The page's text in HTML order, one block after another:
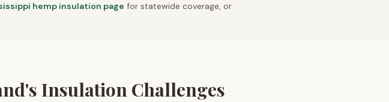
hemp insulation page for statewide coverage, or
Insulation Challenges